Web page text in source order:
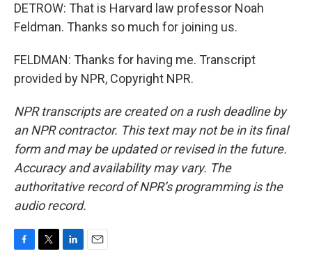
DETROW: That is Harvard law professor Noah
Feldman. Thanks so much for joining us.
FELDMAN: Thanks for having me. Transcript
provided by NPR, Copyright NPR.
NPR transcripts are created on a rush deadline by
an NPR contractor. This text may not be in its final
form and may be updated or revised in the future.
Accuracy and availability may vary. The
authoritative record of NPR’s programming is the
audio record.